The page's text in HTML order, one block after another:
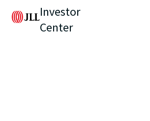
Investor
Center